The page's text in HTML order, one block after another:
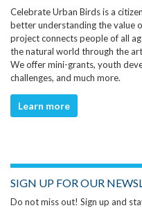
Celebrate Urban Birds is a
better understanding the value
project connects people of all
the natural world through the
We offer mini-grants, youth
challenges, and much more.
Learn more
SIGN UP FOR OUR
Do not miss out! Sign up and